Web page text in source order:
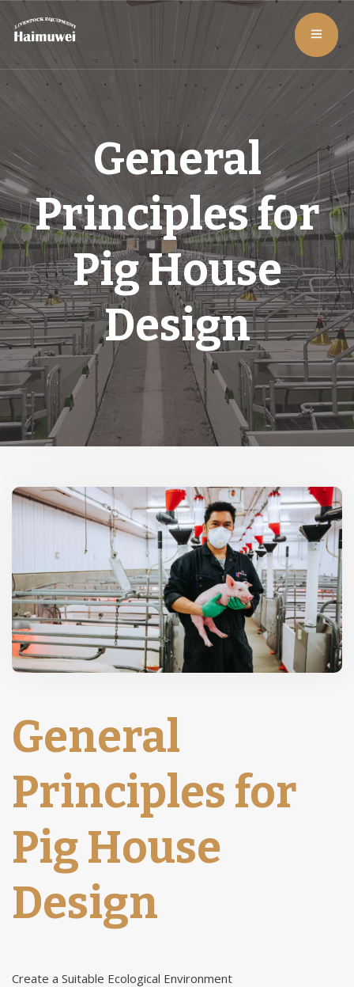
General
Principles for
Pig House
Design
General
Principles for
Pig House
Design
Create a Suitable Ecological Environment